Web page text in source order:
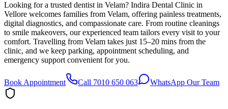
Looking for a trusted dentist in Velam? Indira Dental Clinic in
Vellore welcomes families from Velam, offering painless treatments,
digital diagnostics, and compassionate care. From routine cleanings
to smile makeovers, our experienced team tailors every visit to your
comfort. Travelling from Velam takes just 15–20 mins from the
clinic, and we keep parking, appointment scheduling, and
emergency support convenient for you.
Book Appointment Call 7010 650 063 WhatsApp Our Team